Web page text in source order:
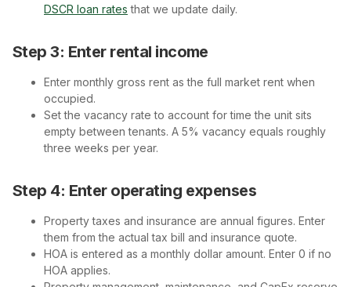
DSCR loan rates that we update daily.
Step 3: Enter rental income
Enter monthly gross rent as the full market rent when
occupied.
Set the vacancy rate to account for time the unit sits
empty between tenants. A 5% vacancy equals roughly
three weeks per year.
Step 4: Enter operating expenses
Property taxes and insurance are annual figures. Enter
them from the actual tax bill and insurance quote.
HOA is entered as a monthly dollar amount. Enter 0 if no
HOA applies.